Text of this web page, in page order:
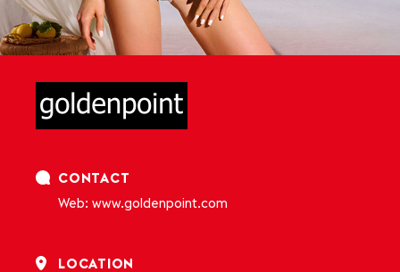
CONTACT
Web: www.goldenpoint.com
LOCATION